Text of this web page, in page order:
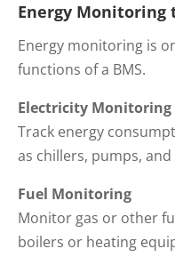
Energy Monitoring
Energy monitoring is
functions of a BMS.
Electricity Monitoring
Track energy
as chillers, pumps,
Fuel Monitoring
Monitor gas or other
boilers or heating